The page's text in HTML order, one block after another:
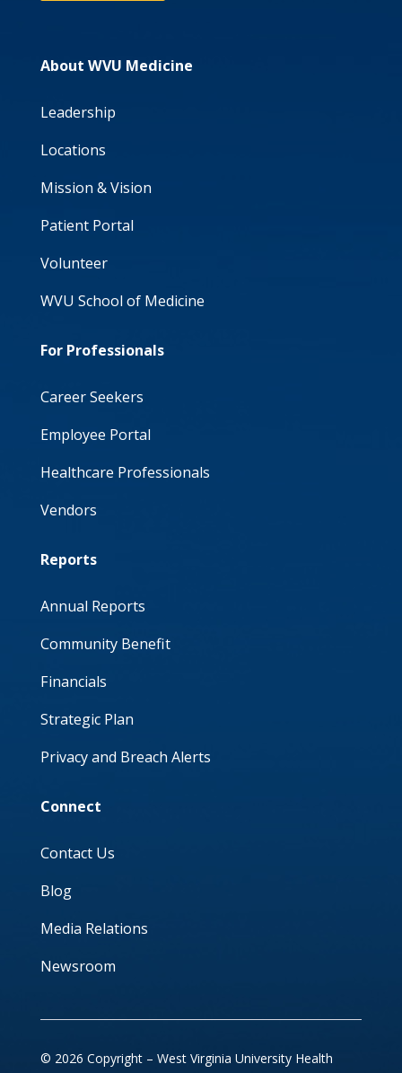
About WVU Medicine
Leadership
Locations
Mission & Vision
Patient Portal
Volunteer
WVU School of Medicine
For Professionals
Career Seekers
Employee Portal
Healthcare Professionals
Vendors
Reports
Annual Reports
Community Benefit
Financials
Strategic Plan
Privacy and Breach Alerts
Connect
Contact Us
Blog
Media Relations
Newsroom
© 2026 Copyright – West Virginia University Health